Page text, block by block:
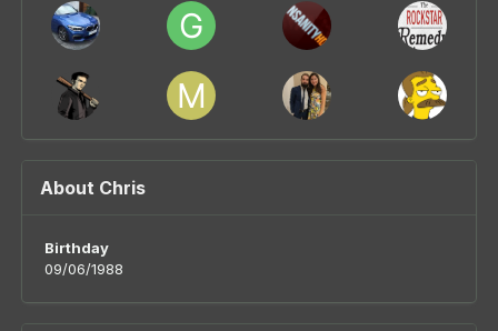
About Chris
Birthday
09/06/1988